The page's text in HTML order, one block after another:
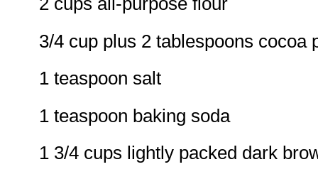
3/4 cup plus 2 tablespoons cocoa
1 teaspoon salt
1 teaspoon baking soda
1 3/4 cups lightly packed dark